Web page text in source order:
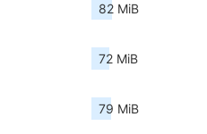
82 MiB
72 MiB
79 MiB